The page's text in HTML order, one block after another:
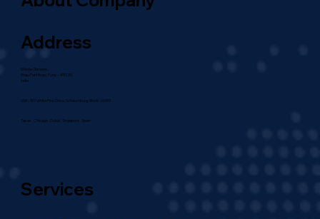
Address
Shinde Gardens,
Bhau Patil Road, Pune – 411020,
India
USA : 107 White Pine Drive, Schaumburg, Illinois-60193
Texas . Chicago . Dubai . Singapore . Spain
Services